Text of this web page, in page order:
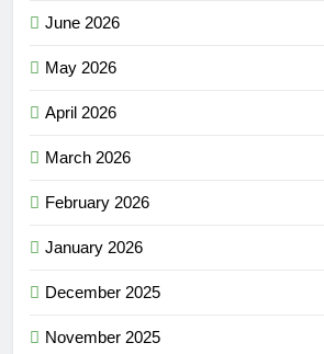
June 2026
May 2026
April 2026
March 2026
February 2026
January 2026
December 2025
November 2025